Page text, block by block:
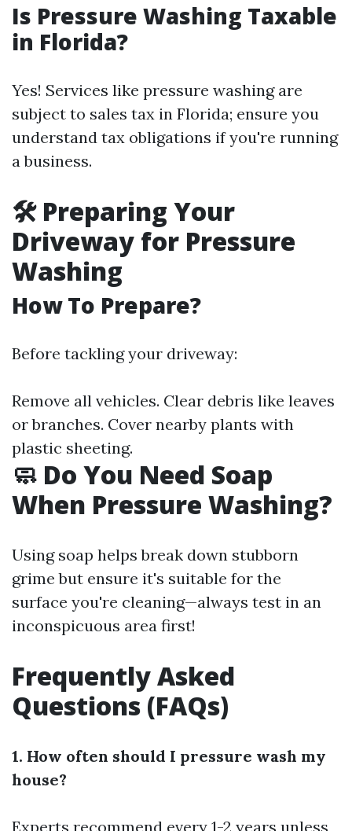
Is Pressure Washing Taxable
in Florida?
Yes! Services like pressure washing are
subject to sales tax in Florida; ensure you
understand tax obligations if you're running
a business.
🛠️Preparing Your
Driveway for Pressure
Washing
How To Prepare?
Before tackling your driveway:
Remove all vehicles. Clear debris like leaves
or branches. Cover nearby plants with
plastic sheeting.
🧼 Do You Need Soap
When Pressure Washing?
Using soap helps break down stubborn
grime but ensure it's suitable for the
surface you're cleaning—always test in an
inconspicuous area first!
Frequently Asked
Questions (FAQs)
1. How often should I pressure wash my
house?
Experts recommend every 1-2 years unless